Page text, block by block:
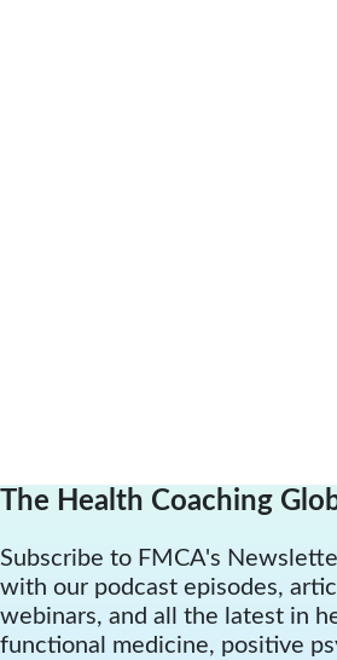
The Health Coaching
Subscribe to FMCA's
with our podcast episodes,
webinars, and all the latest in
functional medicine, positive